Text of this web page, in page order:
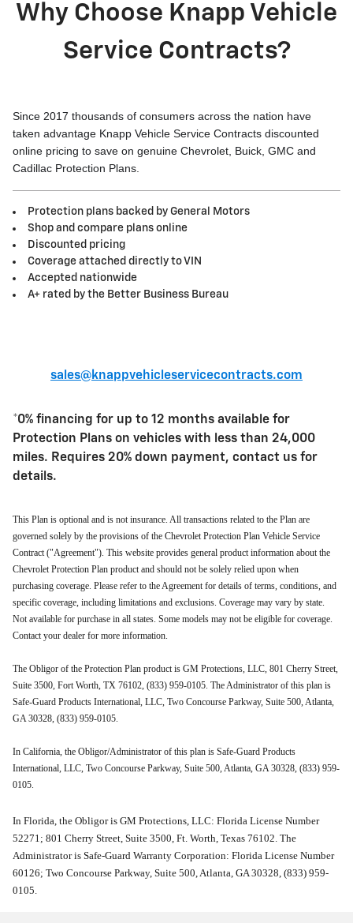
Why Choose Knapp Vehicle
Service Contracts?
Since 2017 thousands of consumers across the nation have
taken advantage Knapp Vehicle Service Contracts discounted
online pricing to save on genuine Chevrolet, Buick, GMC and
Cadillac Protection Plans.
Protection plans backed by General Motors
Shop and compare plans online
Discounted pricing
Coverage attached directly to VIN
Accepted nationwide
A+ rated by the Better Business Bureau
sales@knappvehicleservicecontracts.com
*0% financing for up to 12 months available for
Protection Plans on vehicles with less than 24,000
miles. Requires 20% down payment, contact us for
details.
This Plan is optional and is not insurance. All transactions related to the Plan are
governed solely by the provisions of the Chevrolet Protection Plan Vehicle Service
Contract ("Agreement"). This website provides general product information about the
Chevrolet Protection Plan product and should not be solely relied upon when
purchasing coverage. Please refer to the Agreement for details of terms, conditions, and
specific coverage, including limitations and exclusions. Coverage may vary by state.
Not available for purchase in all states. Some models may not be eligible for coverage.
Contact your dealer for more information.
The Obligor of the Protection Plan product is GM Protections, LLC, 801 Cherry Street,
Suite 3500, Fort Worth, TX 76102, (833) 959-0105. The Administrator of this plan is
Safe-Guard Products International, LLC, Two Concourse Parkway, Suite 500, Atlanta,
GA 30328, (833) 959-0105.
In California, the Obligor/Administrator of this plan is Safe-Guard Products
International, LLC, Two Concourse Parkway, Suite 500, Atlanta, GA 30328, (833) 959-
0105.
In Florida, the Obligor is GM Protections, LLC: Florida License Number
52271; 801 Cherry Street, Suite 3500, Ft. Worth, Texas 76102. The
Administrator is Safe-Guard Warranty Corporation: Florida License Number
60126; Two Concourse Parkway, Suite 500, Atlanta, GA 30328, (833) 959-
0105.